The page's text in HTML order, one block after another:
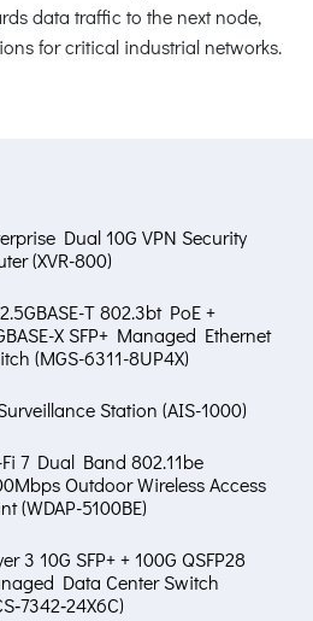
data traffic to the next node,
for critical industrial networks.
Dual 10G VPN Security
(XVR-800)
T 802.3bt PoE +
X SFP+ Managed Ethernet
(MGS-6311-8UP4X)
Station (AIS-1000)
7 Dual Band 802.11be
Outdoor Wireless Access
(WDAP-5100BE)
3 10G SFP+ + 100G QSFP28
Data Center Switch